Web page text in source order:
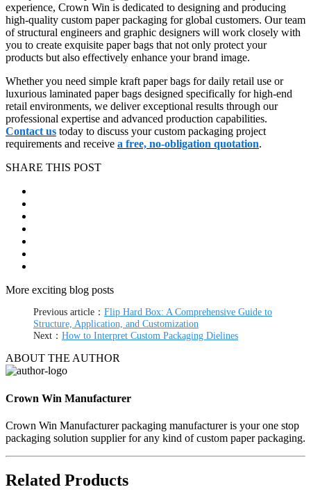
experience, Crown Win is dedicated to designing and producing
high-quality custom paper packaging for global customers. Our team
of structural engineers and graphic designers will work closely with
you to create exquisite paper bags that not only protect your
products but also effectively enhance your brand image.
Whether you need simple kraft paper bags for daily retail use or
luxurious laminated paper bags designed specifically for high-end
retail environments, we deliver exceptional results through our
professional expertise and advanced production capabilities.
Contact us today to discuss your custom packaging project
requirements and receive a free, no-obligation quotation.
SHARE THIS POST
More exciting blog posts
Previous article： Flip Hard Box: A Comprehensive Guide to
Structure, Application, and Customization
Next： How to Interpret Custom Packaging Dielines
ABOUT THE AUTHOR
Crown Win Manufacturer
Crown Win Manufacturer packaging manufacturer is your one stop
packaging solution supplier for any kind of custom paper packaging.
Related Products